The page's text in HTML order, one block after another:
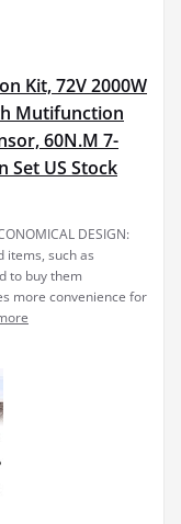
Kit, 72V 2000W
Mutifunction
60N.M 7-
Set US Stock
DESIGN:
items, such as
to buy them
more convenience for